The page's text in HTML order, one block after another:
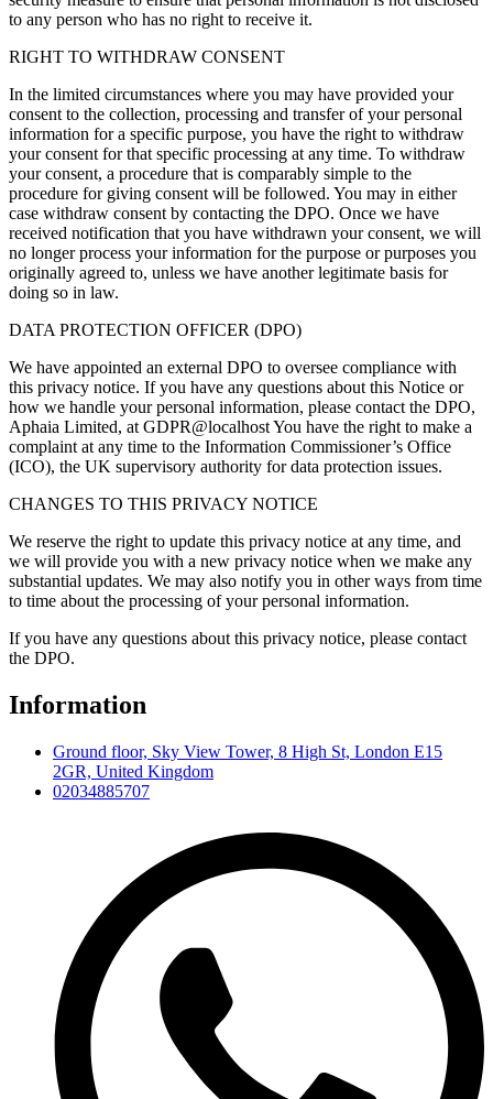
to any person who has no right to receive it.
RIGHT TO WITHDRAW CONSENT
In the limited circumstances where you may have provided your
consent to the collection, processing and transfer of your personal
information for a specific purpose, you have the right to withdraw
your consent for that specific processing at any time. To withdraw
your consent, a procedure that is comparably simple to the
procedure for giving consent will be followed. You may in either
case withdraw consent by contacting the DPO. Once we have
received notification that you have withdrawn your consent, we will
no longer process your information for the purpose or purposes you
originally agreed to, unless we have another legitimate basis for
doing so in law.
DATA PROTECTION OFFICER (DPO)
We have appointed an external DPO to oversee compliance with
this privacy notice. If you have any questions about this Notice or
how we handle your personal information, please contact the DPO,
Aphaia Limited, at GDPR@localhost You have the right to make a
complaint at any time to the Information Commissioner’s Office
(ICO), the UK supervisory authority for data protection issues.
CHANGES TO THIS PRIVACY NOTICE
We reserve the right to update this privacy notice at any time, and
we will provide you with a new privacy notice when we make any
substantial updates. We may also notify you in other ways from time
to time about the processing of your personal information.
If you have any questions about this privacy notice, please contact
the DPO.
Information
Ground floor, Sky View Tower, 8 High St, London E15
2GR, United Kingdom
02034885707